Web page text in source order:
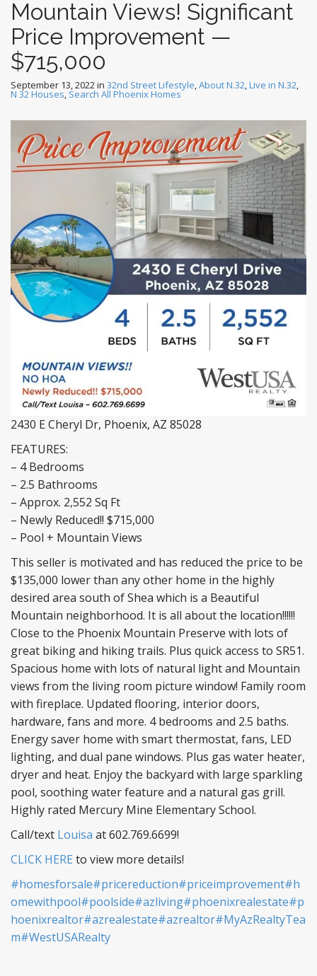
Mountain Views! Significant
Price Improvement —
$715,000
September 13, 2022in 32nd Street Lifestyle,About N.32,Live in N.32,
N 32 Houses, Search All Phoenix Homes
2430 E Cheryl Dr, Phoenix, AZ 85028
FEATURES:
– 4 Bedrooms
– 2.5 Bathrooms
– Approx. 2,552 Sq Ft
– Newly Reduced!! $715,000
– Pool + Mountain Views
This seller is motivated and has reduced the price to be
$135,000 lower than any other home in the highly
desired area south of Shea which is a Beautiful
Mountain neighborhood. It is all about the location!!!!!!
Close to the Phoenix Mountain Preserve with lots of
great biking and hiking trails. Plus quick access to SR51.
Spacious home with lots of natural light and Mountain
views from the living room picture window! Family room
with fireplace. Updated flooring, interior doors,
hardware, fans and more. 4 bedrooms and 2.5 baths.
Energy saver home with smart thermostat, fans, LED
lighting, and dual pane windows. Plus gas water heater,
dryer and heat. Enjoy the backyard with large sparkling
pool, soothing water feature and a natural gas grill.
Highly rated Mercury Mine Elementary School.
Call/text Louisa at 602.769.6699!
CLICK HERE to view more details!
#homesforsale#pricereduction#priceimprovement#h
omewithpool#poolside#azliving#phoenixrealestate#p
hoenixrealtor#azrealestate#azrealtor#MyAzRealtyTea
m#WestUSARealty